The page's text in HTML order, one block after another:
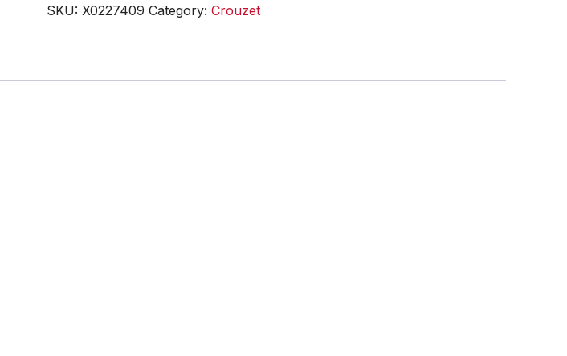
SKU: X0227409 Category: Crouzet